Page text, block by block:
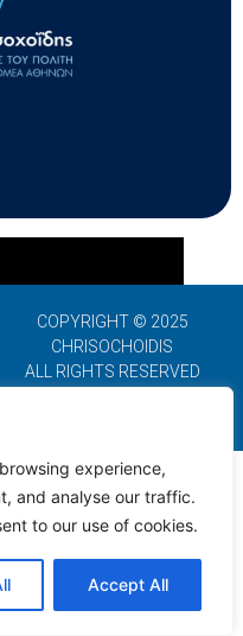
experience,
and analyse our traffic.
to our use of cookies.
Accept All
COPYRIGHT © 2025
CHRISOCHOIDIS
ALL RIGHTS RESERVED